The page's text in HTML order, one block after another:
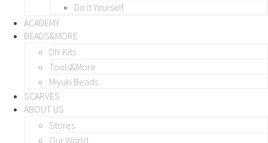
Do it Yourself
ACADEMY
BEADS&MORE
DIY Kits
Tools&More
Miyuki Beads
SCARVES
ABOUT US
Stores
Our World